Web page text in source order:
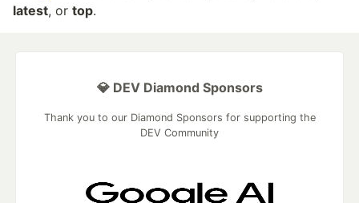
latest, or top.
💎 DEV Diamond Sponsors
Thank you to our Diamond Sponsors for supporting the
DEV Community